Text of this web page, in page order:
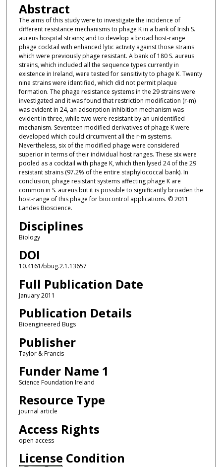
Abstract
The aims of this study were to investigate the incidence of
different resistance mechanisms to phage K in a bank of Irish S.
aureus hospital strains; and to develop a broad host-range
phage cocktail with enhanced lytic activity against those strains
which were previously phage resistant. A bank of 180 S. aureus
strains, which included all the sequence types currently in
existence in Ireland, were tested for sensitivity to phage K. Twenty
nine strains were identified, which did not permit plaque
formation. The phage resistance systems in the 29 strains were
investigated and it was found that restriction modification (r-m)
was evident in 24, an adsorption inhibition mechanism was
evident in three, while two were resistant by an unidentified
mechanism. Seventeen modified derivatives of phage K were
developed which could circumvent all the r-m systems.
Nevertheless, six of the modified phage were considered
superior in terms of their individual host ranges. These six were
pooled as a cocktail with phage K, which then lysed 24 of the 29
resistant strains (97.2% of the entire staphylococcal bank). In
conclusion, phage resistant systems affecting phage K are
common in S. aureus but it is possible to significantly broaden the
host-range of this phage for biocontrol applications. © 2011
Landes Bioscience.
Disciplines
Biology
DOI
10.4161/bbug.2.1.13657
Full Publication Date
January 2011
Publication Details
Bioengineered Bugs
Publisher
Taylor & Francis
Funder Name 1
Science Foundation Ireland
Resource Type
journal article
Access Rights
open access
License Condition